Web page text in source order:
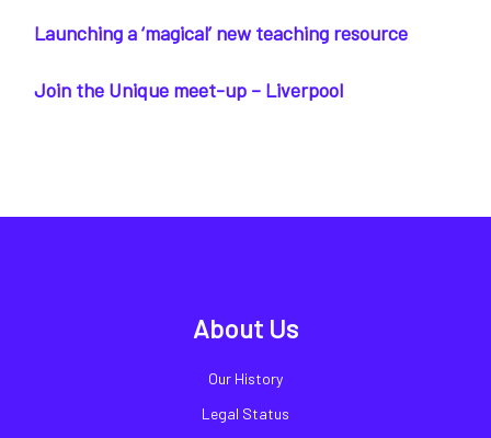
Launching a ‘magical’ new teaching resource
Join the Unique meet-up – Liverpool
About Us
Our History
Legal Status